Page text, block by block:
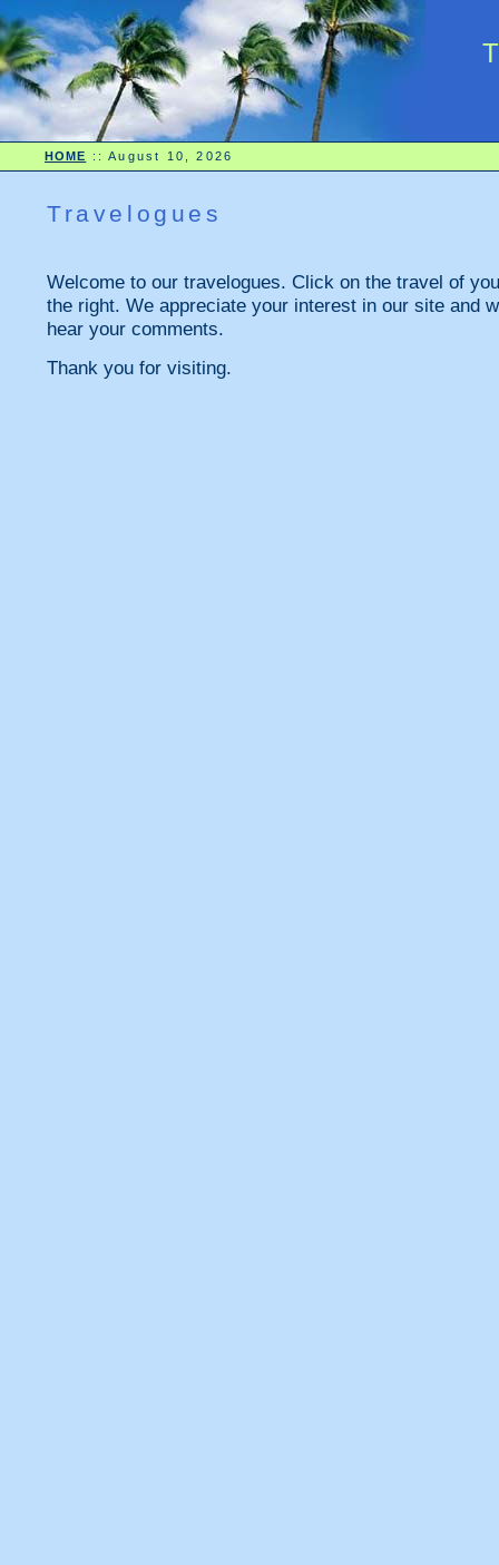
HOME ::August 10, 2026
Travelogues
Welcome to our travelogues. Click on the travel of
the right. We appreciate your interest in our site and
hear your comments.
Thank you for visiting.